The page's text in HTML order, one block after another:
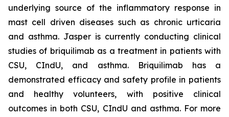
underlying source of the inflammatory response in
mast cell driven diseases such as chronic urticaria
and asthma. Jasper is currently conducting clinical
studies of briquilimab as a treatment in patients with
CSU, CIndU, and asthma. Briquilimab has a
demonstrated efficacy and safety profile in patients
and healthy volunteers, with positive clinical
outcomes in both CSU, CIndU and asthma. For more